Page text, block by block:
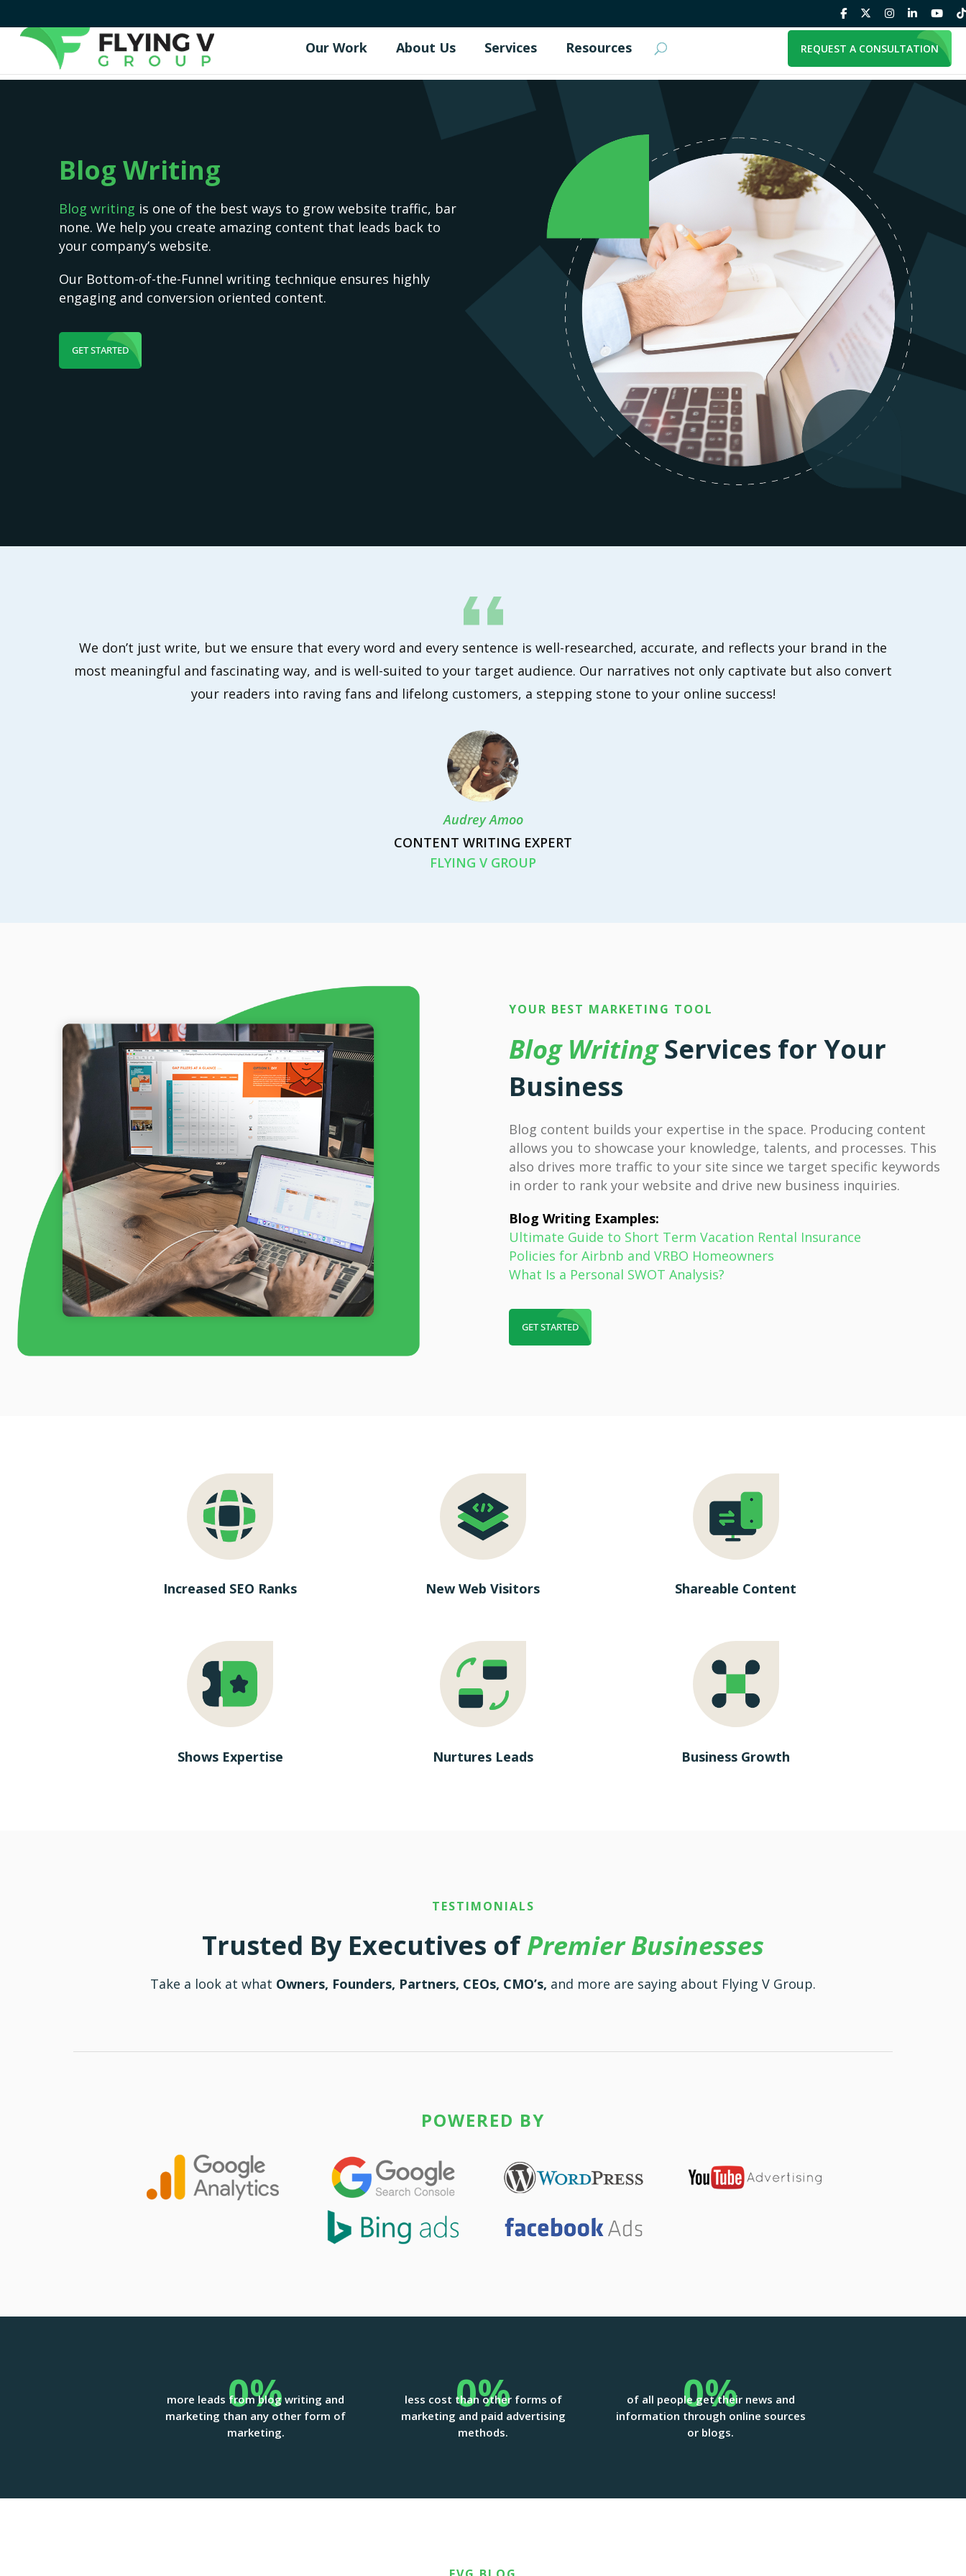
Our Work About Us Services Resources REQUEST A CONSULTATION
Blog Writing
Blog writing is one of the best ways to grow website traffic, bar
none. We help you create amazing content that leads back to
your company’s website.
Our Bottom-of-the-Funnel writing technique ensures highly
engaging and conversion oriented content.
GET STARTED
We don’t just write, but we ensure that every word and every sentence is well-researched, accurate, and reflects your brand in the
most meaningful and fascinating way, and is well-suited to your target audience. Our narratives not only captivate but also convert
your readers into raving fans and lifelong customers, a stepping stone to your online success!
Audrey Amoo
CONTENT WRITING EXPERT
FLYING V GROUP
YOUR BEST MARKETING TOOL
Blog WritingServices for Your
Business
Blog content builds your expertise in the space. Producing content
allows you to showcase your knowledge, talents, and processes. This
also drives more traffic to your site since we target specific keywords
in order to rank your website and drive new business inquiries.
Blog Writing Examples:
Ultimate Guide to Short Term Vacation Rental Insurance
Policies for Airbnb and VRBO Homeowners
What Is a Personal SWOT Analysis?
GET STARTED
Increased SEO Ranks New Web Visitors Shareable Content
Shows Expertise Nurtures Leads Business Growth
TESTIMONIALS
Trusted By Executives ofPremier Businesses
Take a look at what Owners, Founders, Partners, CEOs, CMO’s, and more are saying about Flying V Group.
POWERED BY
0%
more leads from blog writing and
marketing than any other form of
marketing.
0%
less cost than other forms of
marketing and paid advertising
methods.
0%
of all people get their news and
information through online sources
or blogs.